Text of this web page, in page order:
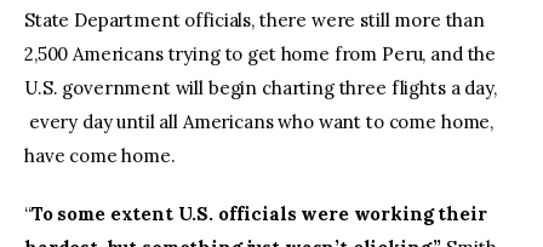
State Department officials, there were still more than
2,500 Americans trying to get home from Peru, and the
U.S. government will begin charting three flights a day,
every day until all Americans who want to come home,
have come home.
“To some extent U.S. officials were working their